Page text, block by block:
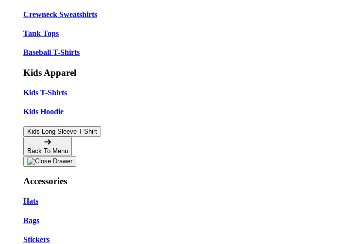
Crewneck Sweatshirts
Tank Tops
Baseball T-Shirts
Kids Apparel
Kids T-Shirts
Kids Hoodie
Kids Long Sleeve T-Shirt
Back To Menu
Accessories
Hats
Bags
Stickers